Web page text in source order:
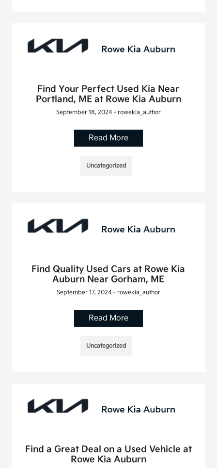
Find Your Perfect Used Kia Near
Portland, ME at Rowe Kia Auburn
September 18, 2024 - rowekia_author
Read More
Uncategorized
Find Quality Used Cars at Rowe Kia
Auburn Near Gorham, ME
September 17, 2024 - rowekia_author
Read More
Uncategorized
Find a Great Deal on a Used Vehicle at
Rowe Kia Auburn